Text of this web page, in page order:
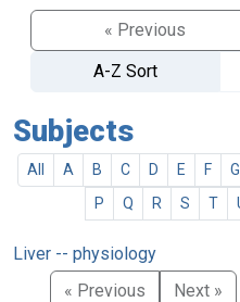
« Previous
A-Z Sort
Subjects
All A B C D E F G
P
Q R S T
Liver -- physiology
« Previous
Next »